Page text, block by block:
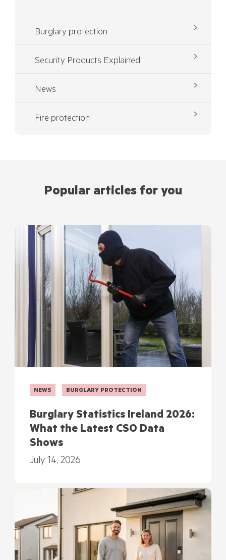
Burglary protection
Security Products Explained
News
Fire protection
Popular articles for you
NEWS BURGLARY PROTECTION
Burglary Statistics Ireland 2026:
What the Latest CSO Data
Shows
July 14, 2026